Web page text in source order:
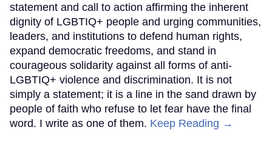
statement and call to action affirming the inherent
dignity of LGBTIQ+ people and urging communities,
leaders, and institutions to defend human rights,
expand democratic freedoms, and stand in
courageous solidarity against all forms of anti-
LGBTIQ+ violence and discrimination. It is not
simply a statement; it is a line in the sand drawn by
people of faith who refuse to let fear have the final
word. I write as one of them. Keep Reading →